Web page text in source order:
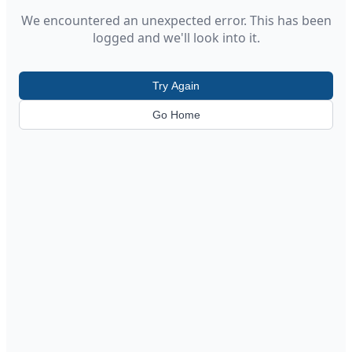
We encountered an unexpected error. This has been
logged and we'll look into it.
Try Again
Go Home